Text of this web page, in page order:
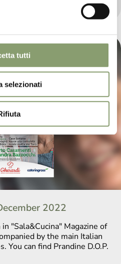
tutti
selezionati
2022
"Sala&Cucina" Magazine of
by the main Italian
You can find Prandine D.O.P.